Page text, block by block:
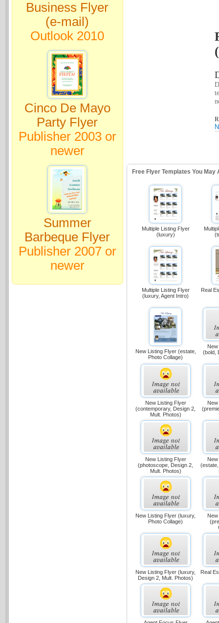
Business Flyer
(e-mail)
Outlook 2010
Cinco De Mayo
Party Flyer
Publisher 2003 or
newer
Summer
Barbeque Flyer
Publisher 2007 or
newer
Free Flyer Templates You May
Multiple Listing Flyer
(luxury)
Multiple Listing Flyer
(luxury, Agent Intro)
Real
New Listing Flyer (estate,
Photo Collage)
(bold,
New Listing Flyer
(contemporary, Design 2,
Mult. Photos)
New Listing Flyer
(photoscope, Design 2,
Mult. Photos)
New Listing Flyer (luxury,
Photo Collage)
New Listing Flyer (luxury,
Design 2, Mult. Photos)
Real